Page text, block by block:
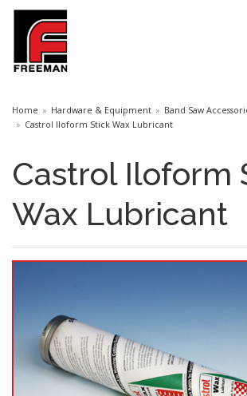
Home Hardware & Equipment
Band Saw
Castrol Iloform Stick Wax Lubricant
Castrol Iloform
Wax Lubricant